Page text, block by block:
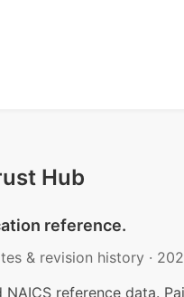
Hub
reference.
& revision history ·
reference data.